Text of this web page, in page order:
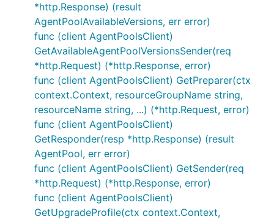
*http.Response) (result
AgentPoolAvailableVersions, err error)
func (client AgentPoolsClient)
GetAvailableAgentPoolVersionsSender(req
*http.Request) (*http.Response, error)
func (client AgentPoolsClient) GetPreparer(ctx
context.Context, resourceGroupName string,
resourceName string, ...) (*http.Request, error)
func (client AgentPoolsClient)
GetResponder(resp *http.Response) (result
AgentPool, err error)
func (client AgentPoolsClient) GetSender(req
*http.Request) (*http.Response, error)
func (client AgentPoolsClient)
GetUpgradeProfile(ctx context.Context,